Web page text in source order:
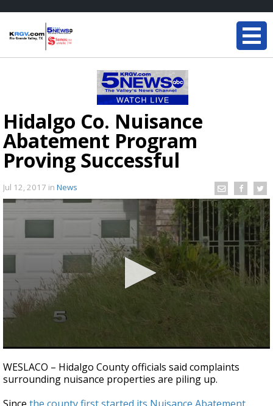
Hidalgo Co. Nuisance
Abatement Program
Proving Successful
Jul 12, 2017 in News
seconds
of
47
WESLACO – Hidalgo County officials said complaints
surrounding nuisance properties are piling up.